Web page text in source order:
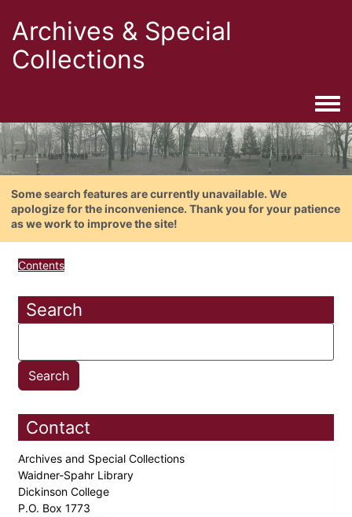
Archives & Special
Collections
Some search features are currently unavailable. We
apologize for the inconvenience. Thank you for your patience
as we work to improve the site!
Contents
Search
Contact
Archives and Special Collections
Waidner-Spahr Library
Dickinson College
P.O. Box 1773